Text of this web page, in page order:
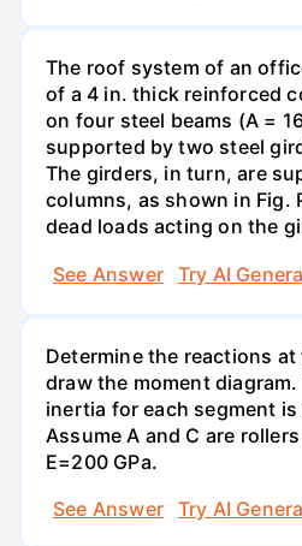
The roof system of an
of a 4 in. thick reinforced
on four steel beams (A =
supported by two steel
The girders, in turn, are
columns, as shown in Fig.
dead loads acting on the
See Answer
Try AI
Determine the reactions
draw the moment
inertia for each segment
Assume A and C are
E=200 GPa.
See Answer
Try AI